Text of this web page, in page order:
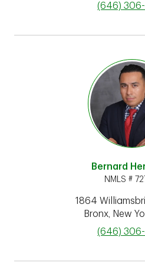
(646)
Bernard
NMLS #
1864
Bronx, New
(646)